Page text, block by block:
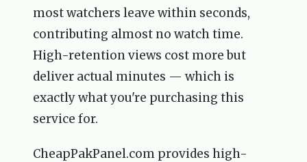
most watchers leave within seconds,
contributing almost no watch time.
High-retention views cost more but
deliver actual minutes — which is
exactly what you're purchasing this
service for.
CheapPakPanel.com provides high-